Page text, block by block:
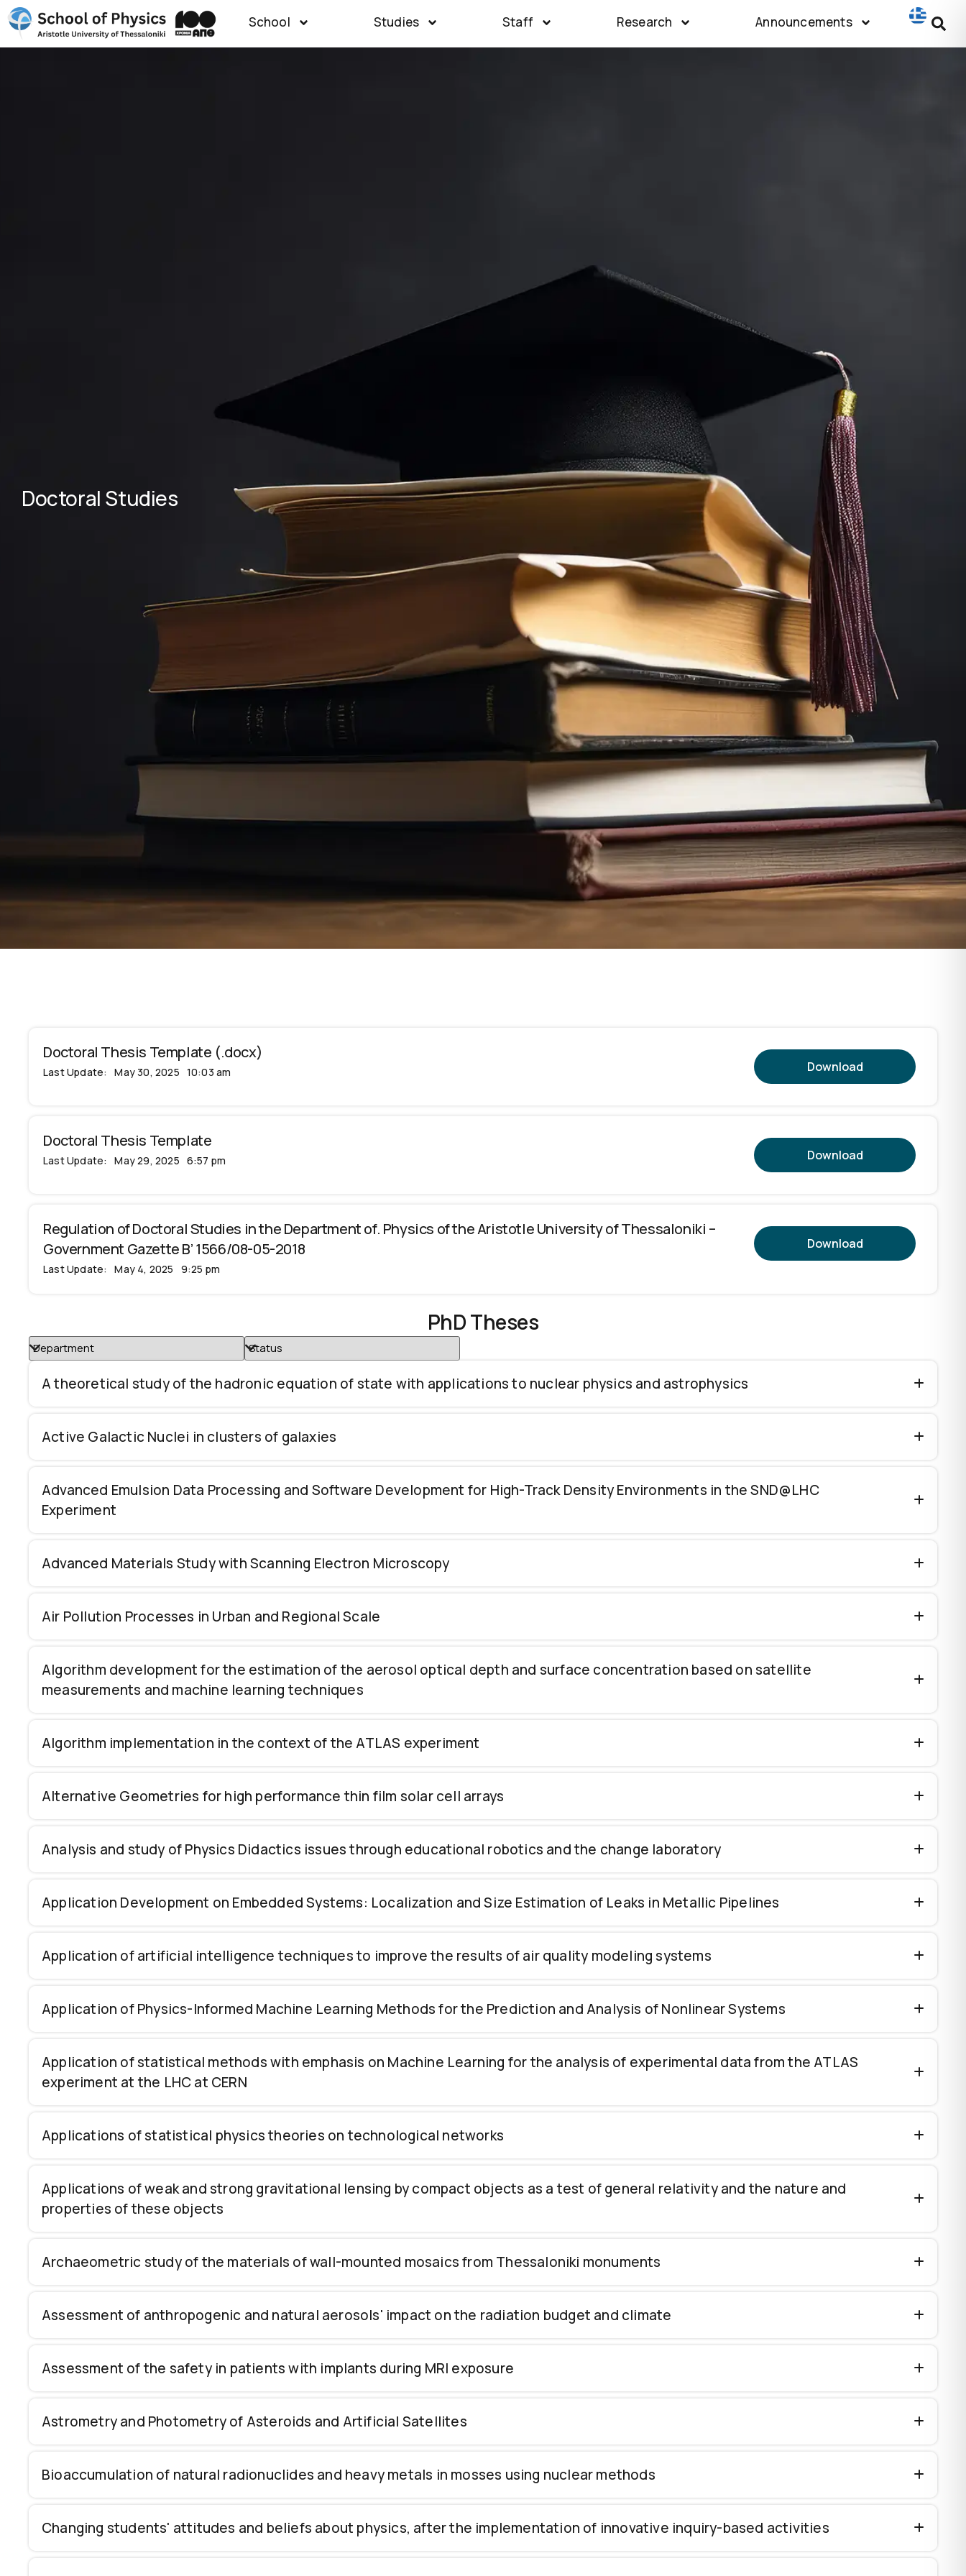
School Studies Staff Research Announcements
Doctoral Studies
Doctoral Thesis Template (.docx)
Last Update: May 30, 2025 10:03 am Download
Doctoral Thesis Template
Last Update: May 29, 2025 6:57 pm Download
Regulation of Doctoral Studies in the Department of. Physics of the Aristotle University of Thessaloniki –
Government Gazette B’ 1566/08-05-2018
Last Update: May 4, 2025 9:25 pm
Download
PhD Theses
A theoretical study of the hadronic equation of state with applications to nuclear physics and astrophysics
Active Galactic Nuclei in clusters of galaxies
Advanced Emulsion Data Processing and Software Development for High-Track Density Environments in the SND@LHC
Experiment
Advanced Materials Study with Scanning Electron Microscopy
Air Pollution Processes in Urban and Regional Scale
Algorithm development for the estimation of the aerosol optical depth and surface concentration based on satellite
measurements and machine learning techniques
Algorithm implementation in the context of the ATLAS experiment
Alternative Geometries for high performance thin film solar cell arrays
Analysis and study of Physics Didactics issues through educational robotics and the change laboratory
Application Development on Embedded Systems: Localization and Size Estimation of Leaks in Metallic Pipelines
Application of artificial intelligence techniques to improve the results of air quality modeling systems
Application of Physics-Informed Machine Learning Methods for the Prediction and Analysis of Nonlinear Systems
Application of statistical methods with emphasis on Machine Learning for the analysis of experimental data from the ATLAS
experiment at the LHC at CERN
Applications of statistical physics theories on technological networks
Applications of weak and strong gravitational lensing by compact objects as a test of general relativity and the nature and
properties of these objects
Archaeometric study of the materials of wall-mounted mosaics from Thessaloniki monuments
Assessment of anthropogenic and natural aerosols' impact on the radiation budget and climate
Assessment of the safety in patients with implants during MRI exposure
Astrometry and Photometry of Asteroids and Artificial Satellites
Bioaccumulation of natural radionuclides and heavy metals in mosses using nuclear methods
Changing students' attitudes and beliefs about physics, after the implementation of innovative inquiry-based activities